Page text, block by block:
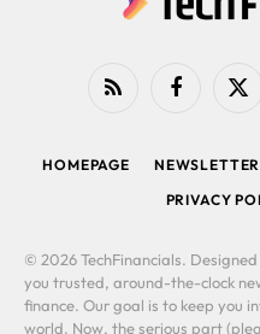
RSS FacebookX
HOMEPAGE NEWSLETTER
PRIVACY
© 2026 TechFinancials.
you trusted, around-the-clock
finance. Our goal is to keep you
world. Now, the serious part